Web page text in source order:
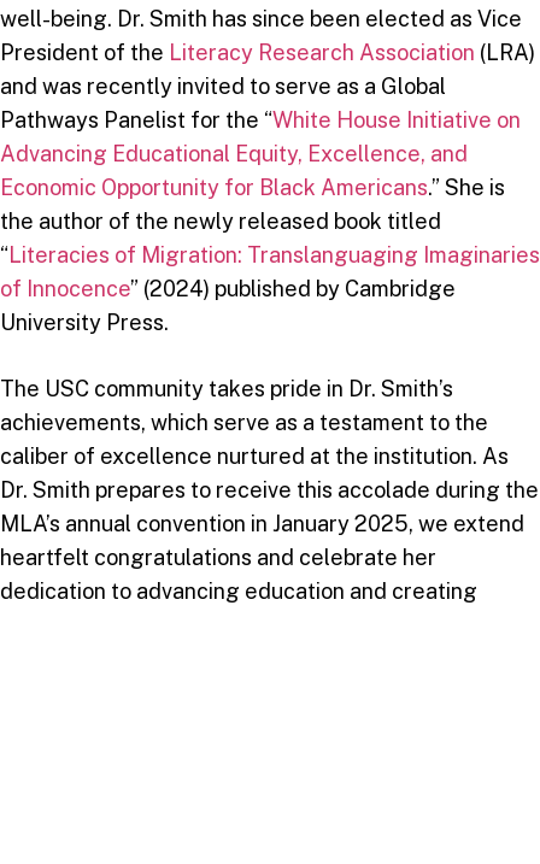
well-being. Dr. Smith has since been elected as Vice
President of the Literacy Research Association (LRA)
and was recently invited to serve as a Global
Pathways Panelist for the “White House Initiative on
Advancing Educational Equity, Excellence, and
Economic Opportunity for Black Americans.” She is
the author of the newly released book titled
“Literacies of Migration: Translanguaging Imaginaries
of Innocence” (2024) published by Cambridge
University Press.
The USC community takes pride in Dr. Smith’s
achievements, which serve as a testament to the
caliber of excellence nurtured at the institution. As
Dr. Smith prepares to receive this accolade during the
MLA’s annual convention in January 2025, we extend
heartfelt congratulations and celebrate her
dedication to advancing education and creating